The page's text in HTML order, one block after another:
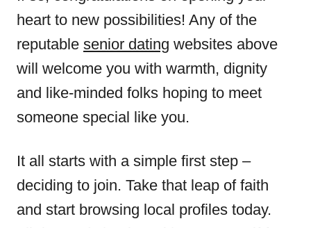
heart to new possibilities! Any of the
reputable senior dating websites above
will welcome you with warmth, dignity
and like-minded folks hoping to meet
someone special like you.
It all starts with a simple first step –
deciding to join. Take that leap of faith
and start browsing local profiles today.